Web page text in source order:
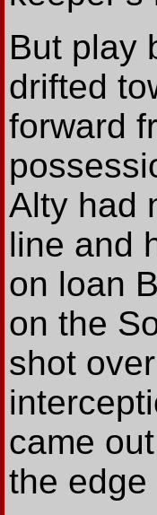
But play
drifted
forward
Alty had
line and
on loan
on the
shot
came
the